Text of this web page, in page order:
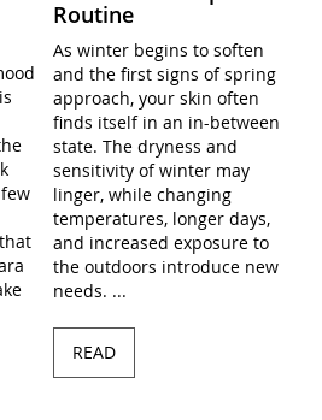
Routine
As winter begins to soften
and the first signs of spring
approach, your skin often
finds itself in an in-between
state. The dryness and
sensitivity of winter may
linger, while changing
temperatures, longer days,
and increased exposure to
the outdoors introduce new
needs. ...
READ